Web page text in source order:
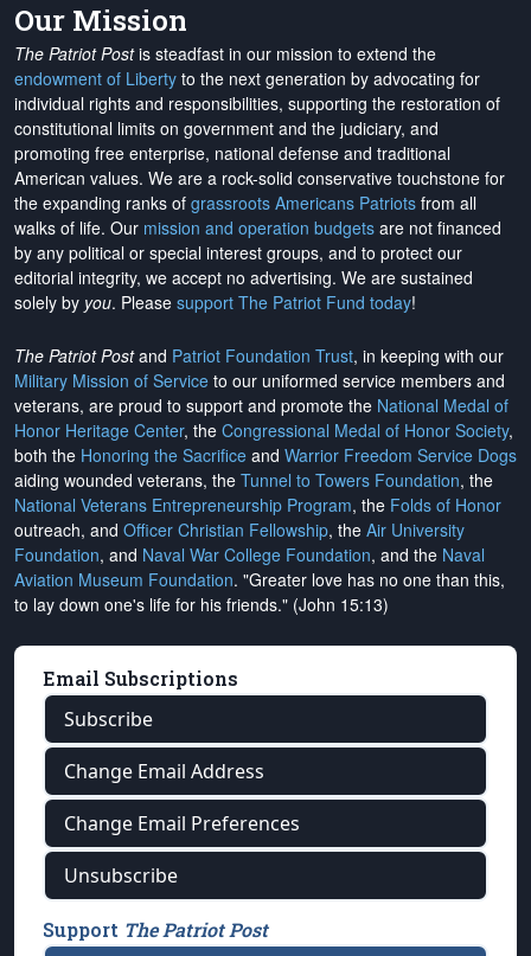
Our Mission
The Patriot Postis steadfast in our mission to extend the
endowment of Liberty to the next generation by advocating for
individual rights and responsibilities, supporting the restoration of
constitutional limits on government and the judiciary, and
promoting free enterprise, national defense and traditional
American values. We are a rock-solid conservative touchstone for
the expanding ranks of grassroots Americans Patriots from all
walks of life. Our mission and operation budgets are not financed
by any political or special interest groups, and to protect our
editorial integrity, we accept no advertising. We are sustained
solely by you. Please support The Patriot Fund today!
The Patriot Postand Patriot Foundation Trust, in keeping with our
Military Mission of Service to our uniformed service members and
veterans, are proud to support and promote the National Medal of
Honor Heritage Center, the Congressional Medal of Honor Society,
both the Honoring the Sacrifice and Warrior Freedom Service Dogs
aiding wounded veterans, the Tunnel to Towers Foundation, the
National Veterans Entrepreneurship Program, the Folds of Honor
outreach, and Officer Christian Fellowship, the Air University
Foundation, and Naval War College Foundation, and the Naval
Aviation Museum Foundation. "Greater love has no one than this,
to lay down one's life for his friends." (John 15:13)
Email Subscriptions
Subscribe
Change Email Address
Change Email Preferences
Unsubscribe
Support The Patriot Post